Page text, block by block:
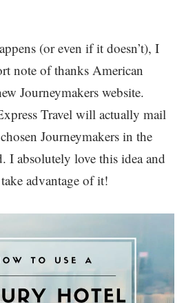
(or even if it doesn’t), I
note of thanks American
Journeymakers website.
Travel will actually mail
Journeymakers in the
I absolutely love this idea and
advantage of it!